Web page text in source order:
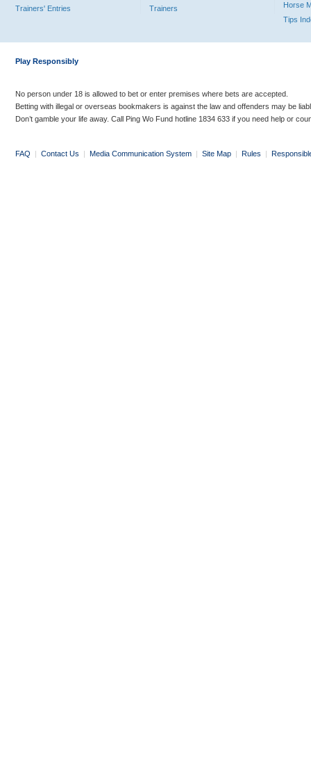
Trainers' Entries
Trainers
Horse
Tips
Play Responsibly
No person under 18 is allowed to bet or enter premises where bets are accepted.
Betting with illegal or overseas bookmakers is against the law and offenders may be
Don’t gamble your life away. Call Ping Wo Fund hotline 1834 633 if you need help or
FAQ | Contact Us | Media Communication System | Site Map | Rules |